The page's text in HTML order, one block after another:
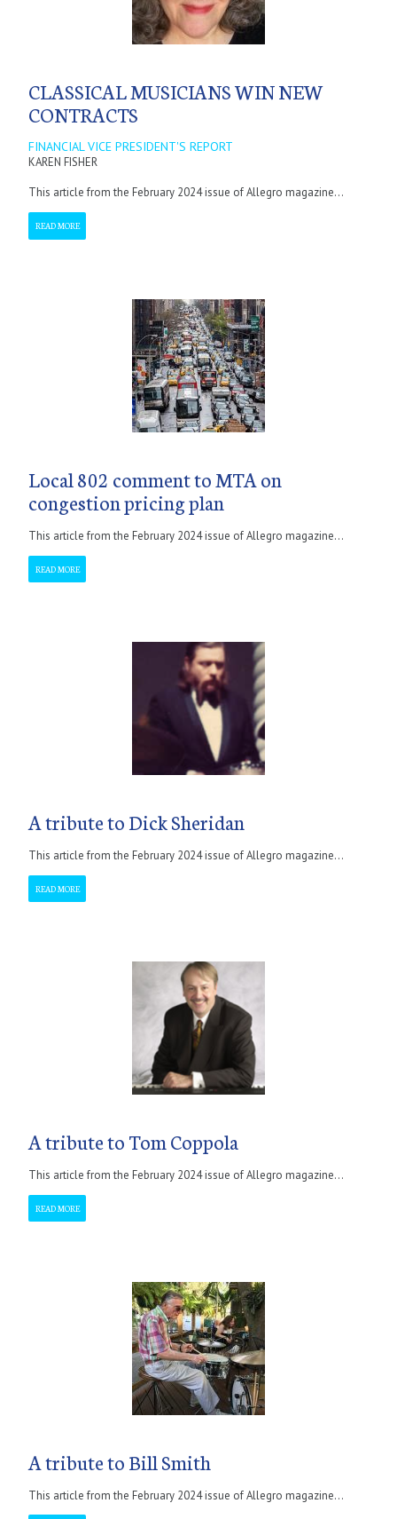
CLASSICAL MUSICIANS WIN NEW
CONTRACTS
FINANCIAL VICE PRESIDENT'S REPORT
KAREN FISHER
This article from the February 2024 issue of Allegro magazine...
READ MORE
Local 802 comment to MTA on
congestion pricing plan
This article from the February 2024 issue of Allegro magazine...
READ MORE
A tribute to Dick Sheridan
This article from the February 2024 issue of Allegro magazine...
READ MORE
A tribute to Tom Coppola
This article from the February 2024 issue of Allegro magazine...
READ MORE
A tribute to Bill Smith
This article from the February 2024 issue of Allegro magazine...